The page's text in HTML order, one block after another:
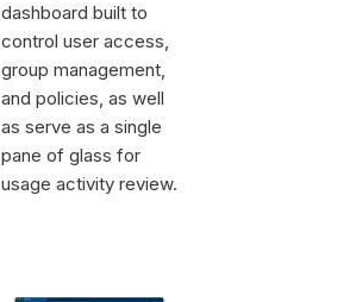
dashboard built to
control user access,
group management,
and policies, as well
as serve as a single
pane of glass for
usage activity review.